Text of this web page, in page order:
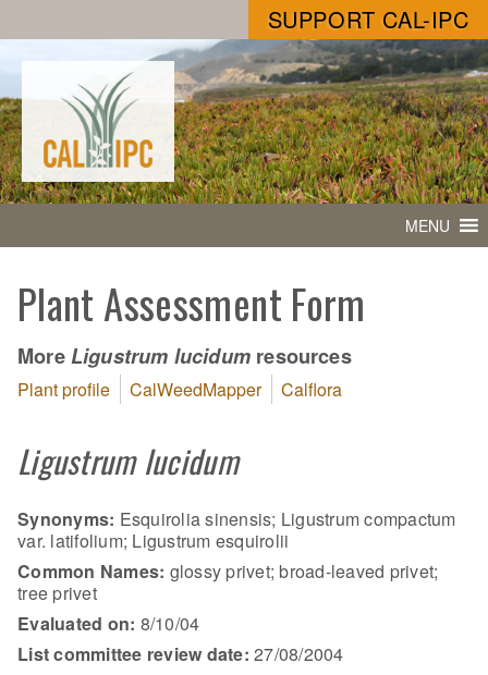
SUPPORT CAL-IPC
MENU
Plant Assessment Form
MoreLigustrum lucidum resources
Plant profile CalWeedMapper Calflora
Ligustrum lucidum
Synonyms: Esquirolia sinensis; Ligustrum compactum
var. latifolium; Ligustrum esquirolii
Common Names: glossy privet; broad-leaved privet;
tree privet
Evaluated on: 8/10/04
List committee review date: 27/08/2004